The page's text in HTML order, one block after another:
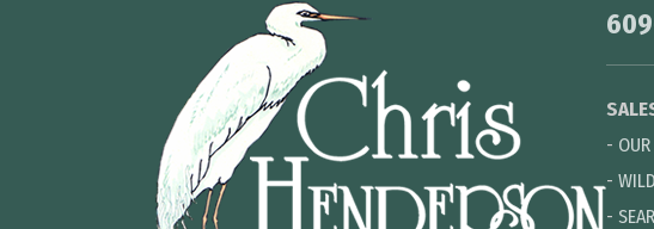
-
-
-